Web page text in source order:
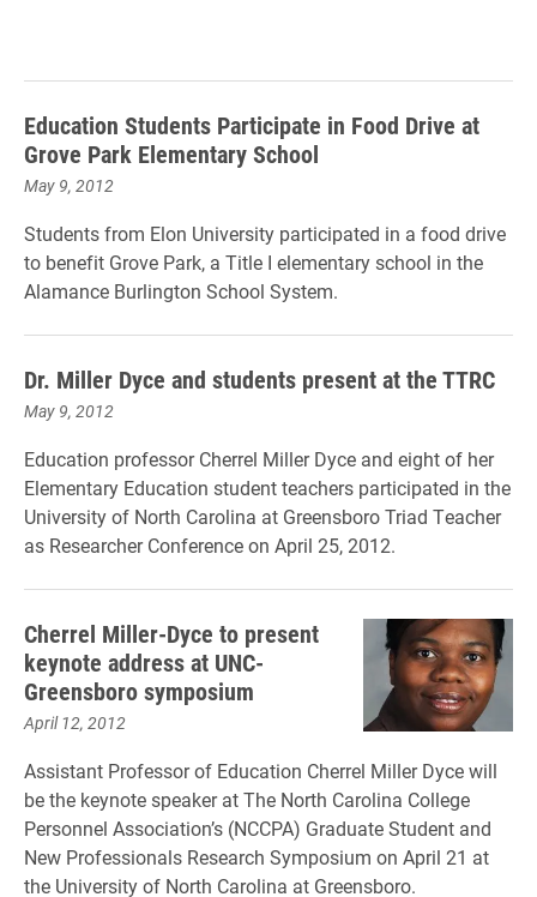
Education Students Participate in Food Drive at
Grove Park Elementary School
May 9, 2012
Students from Elon University participated in a food drive
to benefit Grove Park, a Title I elementary school in the
Alamance Burlington School System.
Dr. Miller Dyce and students present at the TTRC
May 9, 2012
Education professor Cherrel Miller Dyce and eight of her
Elementary Education student teachers participated in the
University of North Carolina at Greensboro Triad Teacher
as Researcher Conference on April 25, 2012.
Cherrel Miller-Dyce to present
keynote address at UNC-
Greensboro symposium
April 12, 2012
Assistant Professor of Education Cherrel Miller Dyce will
be the keynote speaker at The North Carolina College
Personnel Association’s (NCCPA) Graduate Student and
New Professionals Research Symposium on April 21 at
the University of North Carolina at Greensboro.